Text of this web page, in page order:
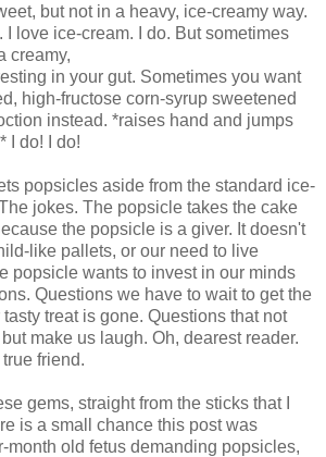
but not in a heavy, ice-creamy way.
I love ice-cream. I do. But sometimes
creamy,
in your gut. Sometimes you want
high-fructose corn-syrup sweetened
instead. *raises hand and jumps
I do! I do!
popsicles aside from the standard ice-
jokes. The popsicle takes the cake
the popsicle is a giver. It doesn't
like pallets, or our need to live
popsicle wants to invest in our minds
Questions we have to wait to get the
treat is gone. Questions that not
make us laugh. Oh, dearest reader.
friend.
gems, straight from the sticks that I
is a small chance this post was
month old fetus demanding popsicles,